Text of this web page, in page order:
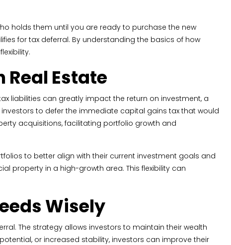
holds them until you are ready to purchase the new
for tax deferral. By understanding the basics of how
Estate
liabilities can greatly impact the return on investment, a
to defer the immediate capital gains tax that would
acquisitions, facilitating portfolio growth and
to better align with their current investment goals and
property in a high-growth area. This flexibility can
Wisely
The strategy allows investors to maintain their wealth
or increased stability, investors can improve their